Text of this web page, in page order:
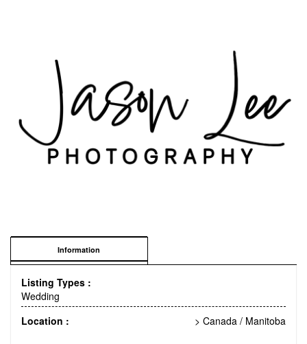
Information
Listing Types :
Wedding
Location :
> Canada / Manitoba